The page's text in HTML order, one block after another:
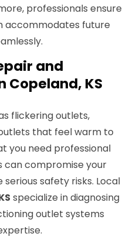
professionals ensure
accommodates future
and
Copeland, KS
flickering outlets,
that feel warm to
you need professional
can compromise your
safety risks. Local
specialize in diagnosing
outlet systems